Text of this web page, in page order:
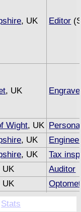
, UK Editor
, UK
Wight, UK
, UK
, UK
Tax
UK
Auditor
UK
, UK
Stats